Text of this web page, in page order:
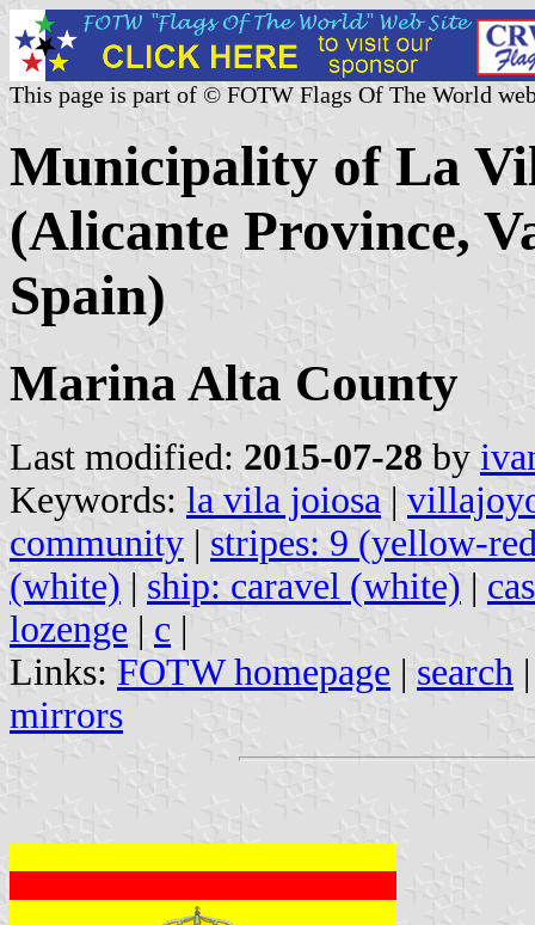
This page is part of © FOTW Flags Of The World
Municipality of La
(Alicante Province,
Spain)
Marina Alta County
Last modified: 2015-07-28 by
Keywords: la vila joiosa |
community | stripes: 9 (yellow-
(white) | ship: caravel (white) |
lozenge | c |
Links: FOTW homepage | search
mirrors